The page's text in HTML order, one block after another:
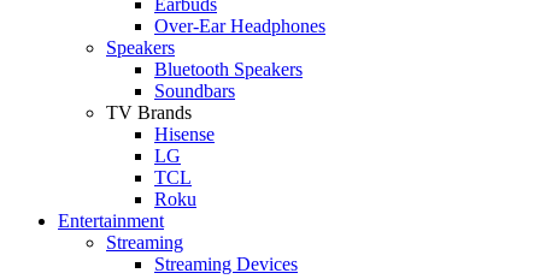
Over-Ear Headphones
Speakers
Bluetooth Speakers
Soundbars
TV Brands
Hisense
LG
TCL
Roku
Entertainment
Streaming
Streaming Devices